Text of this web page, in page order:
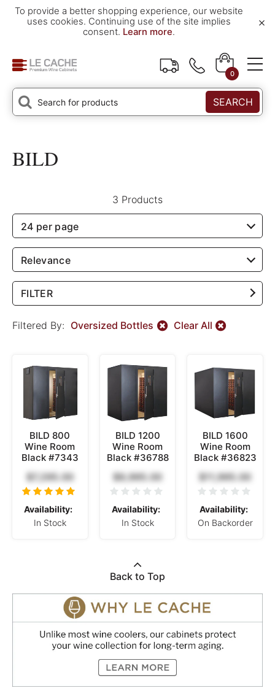
To provide a better shopping experience, our website
uses cookies. Continuing use of the site implies
consent. Learn more.
×
0
SEARCH
BILD
3 Products
24 per page
Relevance
FILTER
Filtered By: Oversized Bottles Clear All
BILD 800
Wine Room
Black #7343
$7,295.00
Availability:
In Stock
BILD 1200
Wine Room
Black #36788
$9,995.00
Availability:
In Stock
BILD 1600
Wine Room
Black #36823
$11,995.00
Availability:
On Backorder
Back to Top